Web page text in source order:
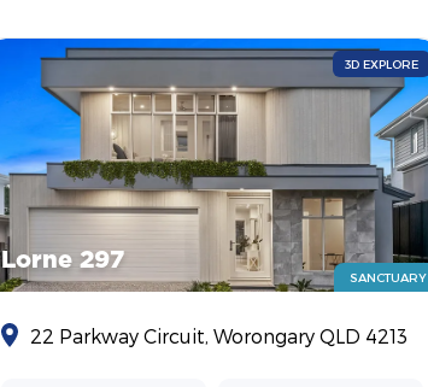
3D EXPLORE
Lorne 297
SANCTUARY
22 Parkway Circuit, Worongary QLD 4213